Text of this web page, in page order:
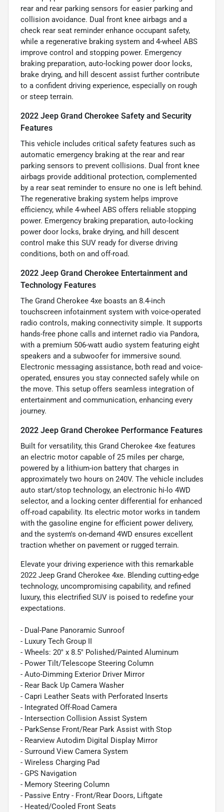
rear and rear parking sensors for easier parking and
collision avoidance. Dual front knee airbags and a
check rear seat reminder enhance occupant safety,
while a regenerative braking system and 4-wheel ABS
improve control and stopping power. Emergency
braking preparation, auto-locking power door locks,
brake drying, and hill descent assist further contribute
to a confident driving experience, especially on rough
or steep terrain.
2022 Jeep Grand Cherokee Safety and Security
Features
This vehicle includes critical safety features such as
automatic emergency braking at the rear and rear
parking sensors to prevent collisions. Dual front knee
airbags provide additional protection, complemented
by a rear seat reminder to ensure no one is left behind.
The regenerative braking system helps improve
efficiency, while 4-wheel ABS offers reliable stopping
power. Emergency braking preparation, auto-locking
power door locks, brake drying, and hill descent
control make this SUV ready for diverse driving
conditions, both on and off-road.
2022 Jeep Grand Cherokee Entertainment and
Technology Features
The Grand Cherokee 4xe boasts an 8.4-inch
touchscreen infotainment system with voice-operated
radio controls, making connectivity simple. It supports
hands-free phone calls and internet radio via Pandora,
with a premium 506-watt audio system featuring eight
speakers and a subwoofer for immersive sound.
Electronic messaging assistance, both read and voice-
operated, ensures you stay connected safely while on
the move. This setup offers seamless integration of
entertainment and communication, enhancing every
journey.
2022 Jeep Grand Cherokee Performance Features
Built for versatility, this Grand Cherokee 4xe features
an electric motor capable of 25 miles per charge,
powered by a lithium-ion battery that charges in
approximately two hours on 240V. The vehicle includes
auto start/stop technology, an electronic hi-lo 4WD
selector, and a locking center differential for enhanced
off-road capability. Its electric motor works in tandem
with the gasoline engine for efficient power delivery,
and the system's on-demand 4WD ensures excellent
traction whether on pavement or rugged terrain.
Elevate your driving experience with this remarkable
2022 Jeep Grand Cherokee 4xe. Blending cutting-edge
technology, uncompromising capability, and refined
luxury, this electrified SUV is poised to redefine your
expectations.
- Dual-Pane Panoramic Sunroof
- Luxury Tech Group II
- Wheels: 20" x 8.5" Polished/Painted Aluminum
- Power Tilt/Telescope Steering Column
- Auto-Dimming Exterior Driver Mirror
- Rear Back Up Camera Washer
- Capri Leather Seats with Perforated Inserts
- Integrated Off-Road Camera
- Intersection Collision Assist System
- ParkSense Front/Rear Park Assist with Stop
- Rearview Autodim Digital Display Mirror
- Surround View Camera System
- Wireless Charging Pad
- GPS Navigation
- Memory Steering Column
- Passive Entry - Front/Rear Doors, Liftgate
- Heated/Cooled Front Seats